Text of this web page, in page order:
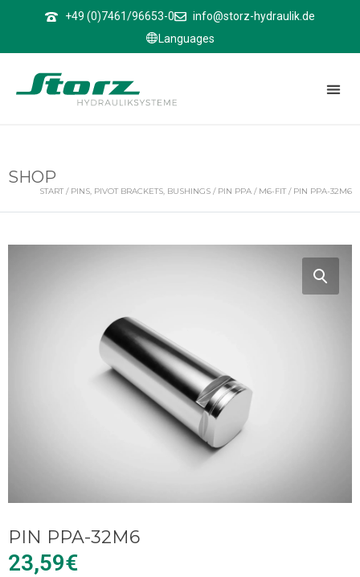
+49 (0)7461/96653-0
info@storz-hydraulik.de
Languages
SHOP
START / PINS, PIVOT BRACKETS, BUSHINGS / PIN PPA / M6-FIT / PIN PPA-32M6
PIN PPA-32M6
23,59€